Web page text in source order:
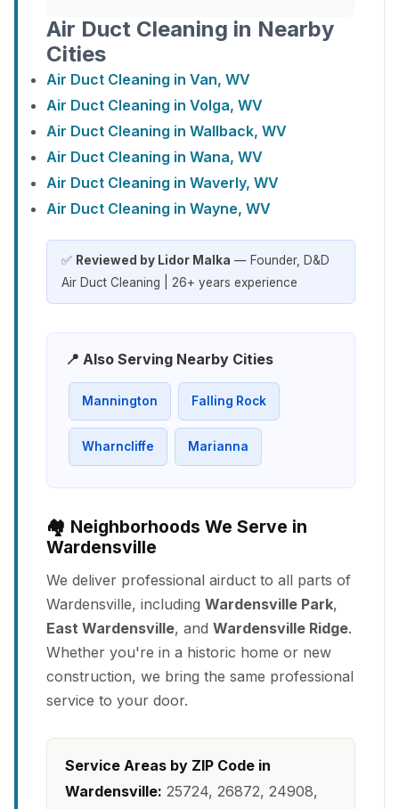
Air Duct Cleaning in Nearby
Cities
Air Duct Cleaning in Van, WV
Air Duct Cleaning in Volga, WV
Air Duct Cleaning in Wallback, WV
Air Duct Cleaning in Wana, WV
Air Duct Cleaning in Waverly, WV
Air Duct Cleaning in Wayne, WV
✅ Reviewed by Lidor Malka — Founder, D&D
Air Duct Cleaning | 26+ years experience
📍 Also Serving Nearby Cities
Mannington Falling Rock
Wharncliffe Marianna
🏘️ Neighborhoods We Serve in
Wardensville
We deliver professional airduct to all parts of
Wardensville, including Wardensville Park,
East Wardensville, and Wardensville Ridge.
Whether you're in a historic home or new
construction, we bring the same professional
service to your door.
Service Areas by ZIP Code in
Wardensville: 25724, 26872, 24908,